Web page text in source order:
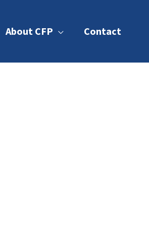
About CFP Contact